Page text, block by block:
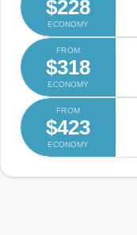
$228
ECONOMY
FROM
$318
ECONOMY
FROM
$423
ECONOMY